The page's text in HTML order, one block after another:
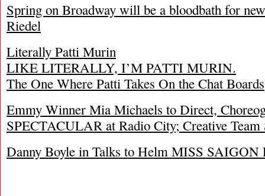
Spring on Broadway will be a bloodbath for
Riedel
Literally Patti Murin
LIKE LITERALLY, I’M PATTI MURIN.
The One Where Patti Takes On the Chat Boards
Emmy Winner Mia Michaels to Direct,
SPECTACULAR at Radio City; Creative Team
Danny Boyle in Talks to Helm MISS SAIGON